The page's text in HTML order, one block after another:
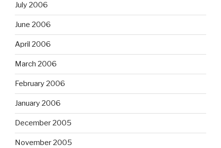
July 2006
June 2006
April 2006
March 2006
February 2006
January 2006
December 2005
November 2005